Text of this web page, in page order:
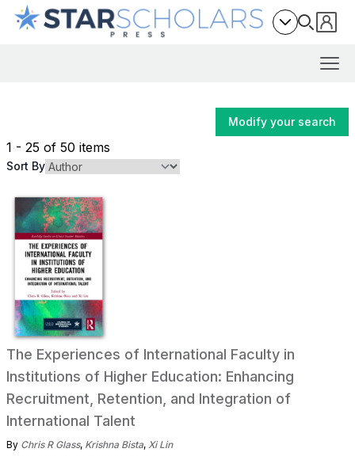
Modify your search
1 - 25 of 50 items
Sort By
The Experiences of International Faculty in
Institutions of Higher Education: Enhancing
Recruitment, Retention, and Integration of
International Talent
By Chris R Glass, Krishna Bista, Xi Lin